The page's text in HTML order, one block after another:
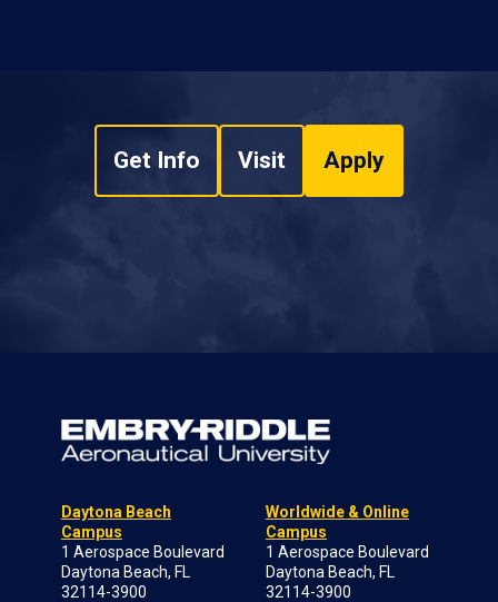
Get Info Visit Apply
Daytona Beach
Campus
1 Aerospace Boulevard
Daytona Beach, FL
32114-3900
Worldwide & Online
Campus
1 Aerospace Boulevard
Daytona Beach, FL
32114-3900